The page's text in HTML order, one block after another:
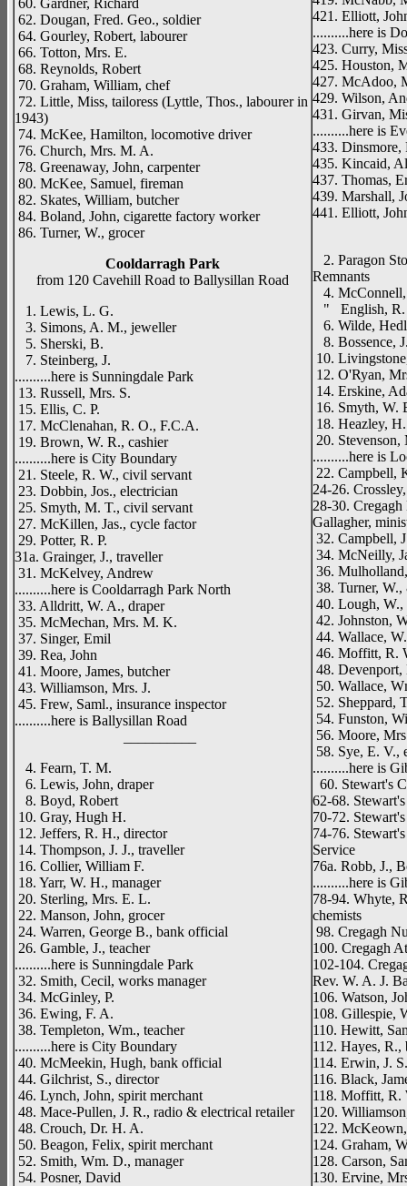
60. Gardner, Richard
62. Dougan, Fred. Geo., soldier
64. Gourley, Robert, labourer
66. Totton, Mrs. E.
68. Reynolds, Robert
70. Graham, William, chef
72. Little, Miss, tailoress (Lyttle, Thos., labourer in
1943)
74. McKee, Hamilton, locomotive driver
76. Church, Mrs. M. A.
78. Greenaway, John, carpenter
80. McKee, Samuel, fireman
82. Skates, William, butcher
84. Boland, John, cigarette factory worker
86. Turner, W., grocer
Cooldarragh Park
from 120 Cavehill Road to Ballysillan Road
1. Lewis, L. G.
3. Simons, A. M., jeweller
5. Sherski, B.
7. Steinberg, J.
..........here is Sunningdale Park
13. Russell, Mrs. S.
15. Ellis, C. P.
17. McClenahan, R. O., F.C.A.
19. Brown, W. R., cashier
..........here is City Boundary
21. Steele, R. W., civil servant
23. Dobbin, Jos., electrician
25. Smyth, M. T., civil servant
27. McKillen, Jas., cycle factor
29. Potter, R. P.
31a. Grainger, J., traveller
31. McKelvey, Andrew
..........here is Cooldarragh Park North
33. Alldritt, W. A., draper
35. McMechan, Mrs. M. K.
37. Singer, Emil
39. Rea, John
41. Moore, James, butcher
43. Williamson, Mrs. J.
45. Frew, Saml., insurance inspector
..........here is Ballysillan Road
4. Fearn, T. M.
6. Lewis, John, draper
8. Boyd, Robert
10. Gray, Hugh H.
12. Jeffers, R. H., director
14. Thompson, J. J., traveller
16. Collier, William F.
18. Yarr, W. H., manager
20. Sterling, Mrs. E. L.
22. Manson, John, grocer
24. Warren, George B., bank official
26. Gamble, J., teacher
..........here is Sunningdale Park
32. Smith, Cecil, works manager
34. McGinley, P.
36. Ewing, F. A.
38. Templeton, Wm., teacher
..........here is City Boundary
40. McMeekin, Hugh, bank official
44. Gilchrist, S., director
46. Lynch, John, spirit merchant
48. Mace-Pullen, J. R., radio & electrical retailer
48. Crouch, Dr. H. A.
50. Beagon, Felix, spirit merchant
52. Smith, Wm. D., manager
54. Posner, David
421. Elliott,
..........here is
423. Curry,
425. Houston,
427. McAdoo,
429. Wilson,
431. Girvan,
..........here is
433. Dinsmore,
435. Kincaid,
437. Thomas,
439. Marshall,
441. Elliott,
2. Paragon
Remnants
4. McConnell,
" English, R.
6. Wilde,
8. Bossence,
10.
12. O'Ryan,
14. Erskine,
16. Smyth, W.
18. Heazley,
20.
..........here is
22. Campbell,
24-26.
28-30.
Gallagher,
32. Campbell,
34. McNeilly,
36.
38. Turner,
40. Lough, W.,
42. Johnston,
44. Wallace,
46. Moffitt, R.
48. Devenport,
50. Wallace,
52. Sheppard,
54. Funston,
56. Moore,
58. Sye, E. V.,
..........here is
60. Stewart's
62-68.
70-72.
74-76.
Service
76a. Robb, J.,
..........here is
78-94. Whyte,
chemists
98. Cregagh
100. Cregagh
102-104.
Rev. W. A. J.
106. Watson,
108. Gillespie,
110. Hewitt,
112. Hayes, R.,
114. Erwin, J.
116. Black,
118. Moffitt, R.
120.
122.
124. Graham,
128. Carson,
130. Ervine,